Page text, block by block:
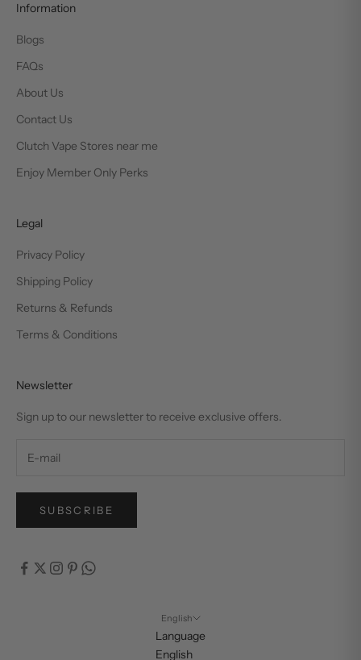
Information
Blogs
FAQs
About Us
Contact Us
Clutch Vape Stores near me
Enjoy Member Only Perks
Legal
Privacy Policy
Shipping Policy
Returns & Refunds
Terms & Conditions
Newsletter
Sign up to our newsletter to receive exclusive offers.
SUBSCRIBE
English
Language
English